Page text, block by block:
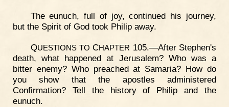
The eunuch, full of joy, continued his journey,
but the Spirit of God took Philip away.
QUESTIONS TO CHAPTER 105.—After Stephen's
death, what happened at Jerusalem? Who was a
bitter enemy? Who preached at Samaria? How do
you show that the apostles administered
Confirmation? Tell the history of Philip and the
eunuch.